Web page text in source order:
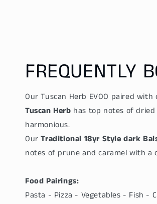
FREQUENTLY
Our Tuscan Herb EVOO paired
Tuscan Herb has top notes of
harmonious.
OurTraditional 18yr Style dark
notes of prune and caramel with
Food Pairings:
Pasta - Pizza - Vegetables - Fish -